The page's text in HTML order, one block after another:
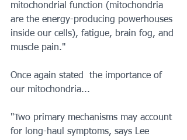
mitochondrial function (mitochondria
are the energy-producing powerhouses
inside our cells), fatigue, brain fog, and
muscle pain."
Once again stated  the importance of
our mitochondria...
"Two primary mechanisms may account
for long-haul symptoms, says Lee